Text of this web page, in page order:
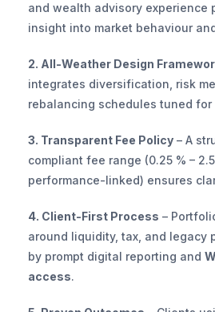
and wealth advisory experience
insight into market behaviour
2. All-Weather Design
integrates diversification, risk
rebalancing schedules tuned
3. Transparent Fee Policy – A
compliant fee range (0.25 % –
performance-linked) ensures
4. Client-First Process –
around liquidity, tax, and legacy
by prompt digital reporting and
access.